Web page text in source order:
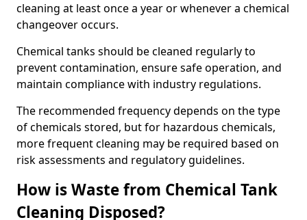
cleaning at least once a year or whenever a chemical
changeover occurs.
Chemical tanks should be cleaned regularly to
prevent contamination, ensure safe operation, and
maintain compliance with industry regulations.
The recommended frequency depends on the type
of chemicals stored, but for hazardous chemicals,
more frequent cleaning may be required based on
risk assessments and regulatory guidelines.
How is Waste from Chemical Tank
Cleaning Disposed?